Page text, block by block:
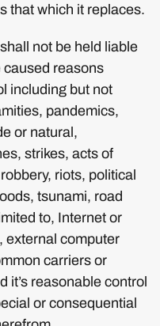
that which it replaces.
not be held liable
caused reasons
including but not
pandemics,
or natural,
strikes, acts of
riots, political
tsunami, road
to, Internet or
external computer
carriers or
it’s reasonable control
or consequential